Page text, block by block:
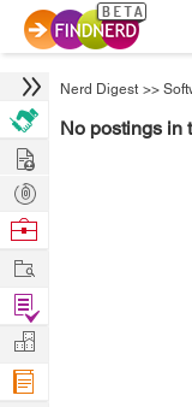
Nerd Digest >>
No postings in
Hire
Post
Projects
Browse
Work
Find
Projects
Manage
Company